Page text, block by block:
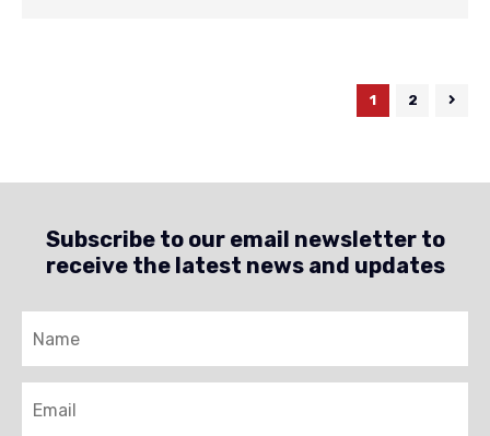
1 2
Subscribe to our email newsletter to
receive the latest news and updates